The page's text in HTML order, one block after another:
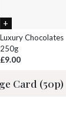
1 2
Luxury Chocolates
250g
£9.00
Card (50p)